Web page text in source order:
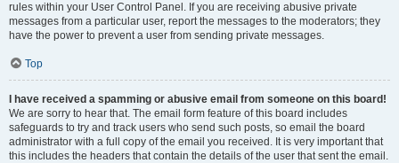
rules within your User Control Panel. If you are receiving abusive private
messages from a particular user, report the messages to the moderators; they
have the power to prevent a user from sending private messages.
Top
I have received a spamming or abusive email from someone on this board!
We are sorry to hear that. The email form feature of this board includes
safeguards to try and track users who send such posts, so email the board
administrator with a full copy of the email you received. It is very important that
this includes the headers that contain the details of the user that sent the email.